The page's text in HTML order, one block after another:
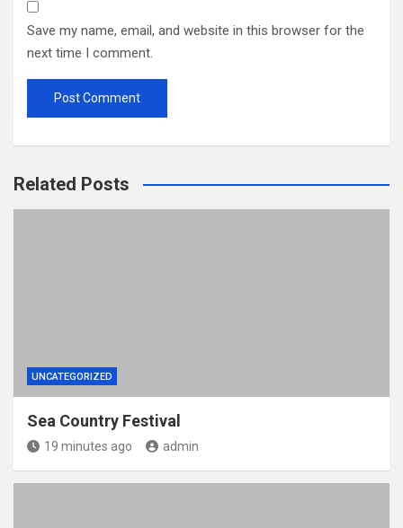
Save my name, email, and website in this browser for the
next time I comment.
Related Posts
UNCATEGORIZED
Sea Country Festival
19 minutes ago admin